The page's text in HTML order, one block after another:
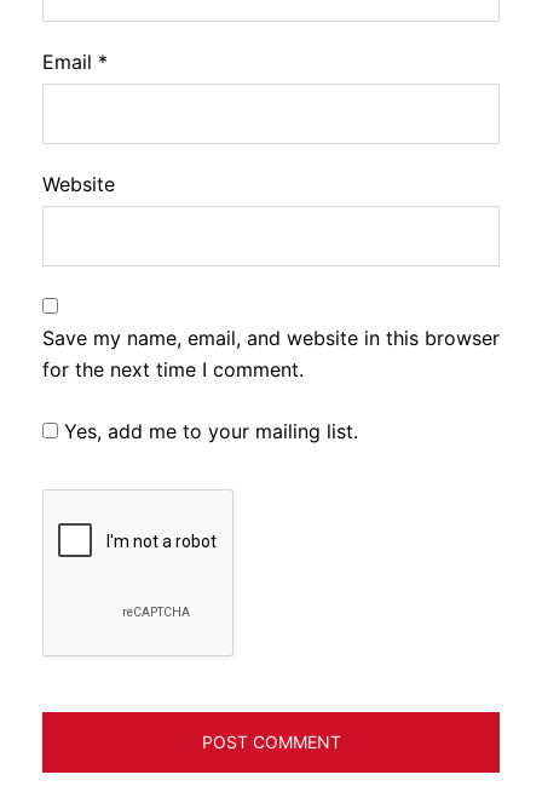
Email *
Website
Save my name, email, and website in this browser
for the next time I comment.
Yes, add me to your mailing list.